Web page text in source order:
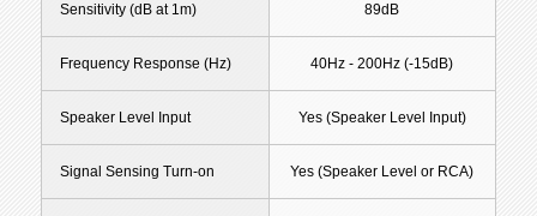
Sensitivity (dB at 1m) 89dB
Frequency Response (Hz) 40Hz - 200Hz (-15dB)
Speaker Level Input Yes (Speaker Level Input)
Signal Sensing Turn-on Yes (Speaker Level or RCA)